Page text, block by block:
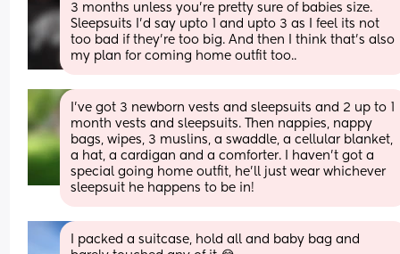
3 months unless you're pretty sure of babies size.
Sleepsuits I'd say upto 1 and upto 3 as I feel its not
too bad if they're too big. And then I think that's also
my plan for coming home outfit too..
I've got 3 newborn vests and sleepsuits and 2 up to 1
month vests and sleepsuits. Then nappies, nappy
bags, wipes, 3 muslins, a swaddle, a cellular blanket,
a hat, a cardigan and a comforter. I haven't got a
special going home outfit, he'll just wear whichever
sleepsuit he happens to be in!
I packed a suitcase, hold all and baby bag and